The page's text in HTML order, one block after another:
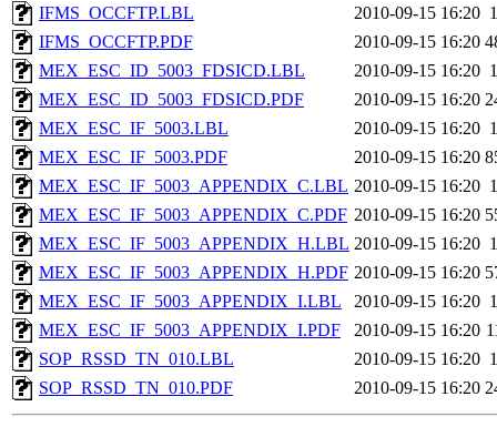
IFMS_OCCFTP.LBL
2010-09-15 16:20
IFMS_OCCFTP.PDF
2010-09-15 16:20
MEX_ESC_ID_5003_FDSICD.LBL
2010-09-15 16:20
MEX_ESC_ID_5003_FDSICD.PDF
2010-09-15 16:20
MEX_ESC_IF_5003.LBL
2010-09-15 16:20
MEX_ESC_IF_5003.PDF
2010-09-15 16:20
MEX_ESC_IF_5003_APPENDIX_C.LBL 2010-09-15 16:20
MEX_ESC_IF_5003_APPENDIX_C.PDF 2010-09-15 16:20
MEX_ESC_IF_5003_APPENDIX_H.LBL 2010-09-15 16:20
MEX_ESC_IF_5003_APPENDIX_H.PDF 2010-09-15 16:20
MEX_ESC_IF_5003_APPENDIX_I.LBL
2010-09-15 16:20
MEX_ESC_IF_5003_APPENDIX_I.PDF
2010-09-15 16:20
SOP_RSSD_TN_010.LBL
2010-09-15 16:20
SOP_RSSD_TN_010.PDF
2010-09-15 16:20